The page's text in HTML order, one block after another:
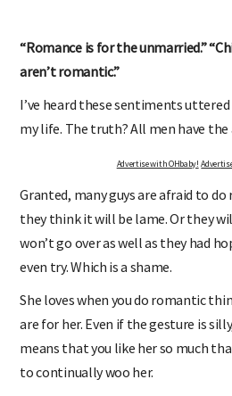
“Romance is for the unmarried.”
aren’t romantic.”
I’ve heard these sentiments
my life. The truth? All men have
Advertise with
Granted, many guys are afraid to
they think it will be lame. Or they
won’t go over as well as they had
even try. Which is a shame.
She loves when you do romantic
are for her. Even if the gesture is
means that you like her so much
to continually woo her.